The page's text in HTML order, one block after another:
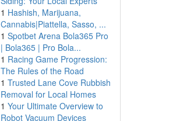
1 Hashish, Marijuana,
Cannabis|Piattella, Sasso, ...
1 Spotbet Arena Bola365 Pro
| Bola365 | Pro Bola...
1 Racing Game Progression:
The Rules of the Road
1 Trusted Lane Cove Rubbish
Removal for Local Homes
1 Your Ultimate Overview to
Robot Vacuum Devices